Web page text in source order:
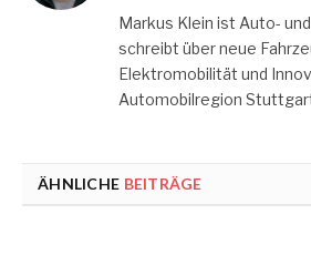
Markus Klein ist Auto-
schreibt über neue
Elektromobilität und
Automobilregion
ÄHNLICHE BEITRÄGE